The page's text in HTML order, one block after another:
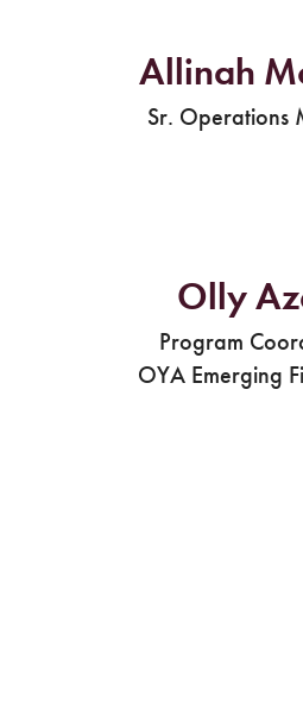
Allinah
Sr. Operations
Olly
Program
OYA Emerging